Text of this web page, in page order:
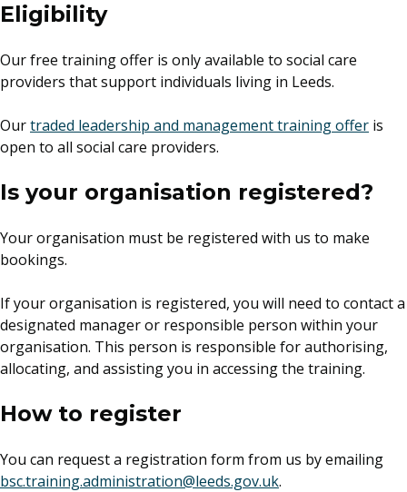
Eligibility
Our free training offer is only available to social care
providers that support individuals living in Leeds.
Ourtraded leadership and management training offer is
open to all social care providers.
Is your organisation registered?
Your organisation must be registered with us to make
bookings.
If your organisation is registered, you will need to contact a
designated manager or responsible person within your
organisation. This person is responsible for authorising,
allocating, and assisting you in accessing the training.
How to register
You can request a registration form from us by emailing
bsc.training.administration@leeds.gov.uk.